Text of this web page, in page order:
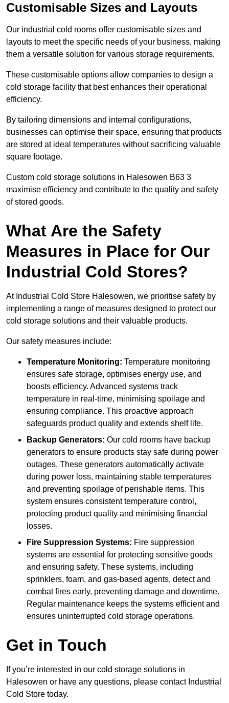
Customisable Sizes and Layouts
Our industrial cold rooms offer customisable sizes and
layouts to meet the specific needs of your business, making
them a versatile solution for various storage requirements.
These customisable options allow companies to design a
cold storage facility that best enhances their operational
efficiency.
By tailoring dimensions and internal configurations,
businesses can optimise their space, ensuring that products
are stored at ideal temperatures without sacrificing valuable
square footage.
Custom cold storage solutions in Halesowen B63 3
maximise efficiency and contribute to the quality and safety
of stored goods.
What Are the Safety
Measures in Place for Our
Industrial Cold Stores?
At Industrial Cold Store Halesowen, we prioritise safety by
implementing a range of measures designed to protect our
cold storage solutions and their valuable products.
Our safety measures include:
Temperature Monitoring: Temperature monitoring
ensures safe storage, optimises energy use, and
boosts efficiency. Advanced systems track
temperature in real-time, minimising spoilage and
ensuring compliance. This proactive approach
safeguards product quality and extends shelf life.
Backup Generators: Our cold rooms have backup
generators to ensure products stay safe during power
outages. These generators automatically activate
during power loss, maintaining stable temperatures
and preventing spoilage of perishable items. This
system ensures consistent temperature control,
protecting product quality and minimising financial
losses.
Fire Suppression Systems: Fire suppression
systems are essential for protecting sensitive goods
and ensuring safety. These systems, including
sprinklers, foam, and gas-based agents, detect and
combat fires early, preventing damage and downtime.
Regular maintenance keeps the systems efficient and
ensures uninterrupted cold storage operations.
Get in Touch
If you’re interested in our cold storage solutions in
Halesowen or have any questions, please contact Industrial
Cold Store today.